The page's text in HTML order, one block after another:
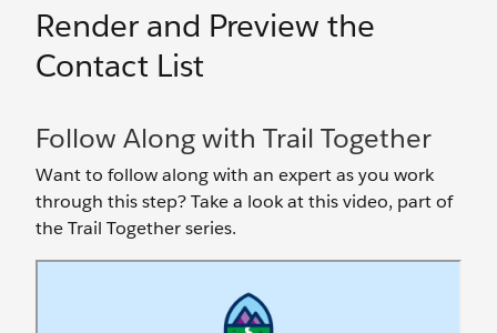
Render and Preview the
Contact List
Follow Along with Trail Together
Want to follow along with an expert as you work
through this step? Take a look at this video, part of
the Trail Together series.